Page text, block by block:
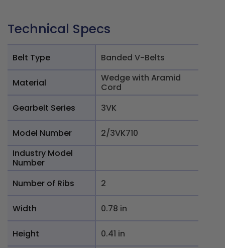
Technical Specs
Belt Type Banded V-Belts
Material
Wedge with Aramid
Cord
Gearbelt Series
3VK
Model Number
2/3VK710
Industry Model
Number
Number of Ribs
2
Width 0.78 in
Height 0.41 in